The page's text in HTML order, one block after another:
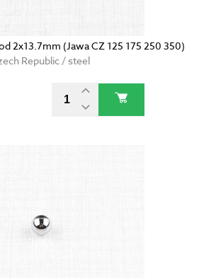
2x13.7mm (Jawa CZ 125 175 250 350)
Republic / steel